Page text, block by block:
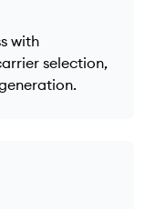
with
selection,